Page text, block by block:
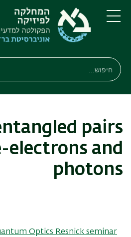
דילוג
לתוכן
דילוג
לתפריט
ניווט
ראשי
תפריט
חיפוש
חיפוש
pairs
electrons and
photons
Optics Resnick seminar